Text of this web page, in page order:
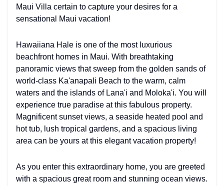
Maui Villa certain to capture your desires for a
sensational Maui vacation!
Hawaiiana Hale is one of the most luxurious
beachfront homes in Maui. With breathtaking
panoramic views that sweep from the golden sands of
world-class Ka'anapali Beach to the warm, calm
waters and the islands of Lana'i and Moloka'i. You will
experience true paradise at this fabulous property.
Magnificent sunset views, a seaside heated pool and
hot tub, lush tropical gardens, and a spacious living
area can be yours at this elegant vacation property!
As you enter this extraordinary home, you are greeted
with a spacious great room and stunning ocean views.